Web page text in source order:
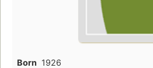
Born 1926